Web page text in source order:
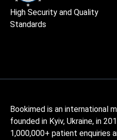
High Security and Quality
Standards
Bookimed is an international
founded in Kyiv, Ukraine, in
1,000,000+ patient enquiries